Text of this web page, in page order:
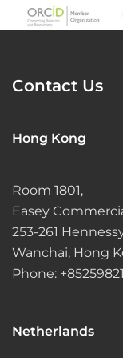
Contact Us
Hong Kong
Room 1801,
Easey
253-261
Wanchai, Hong
Phone:
Netherlands